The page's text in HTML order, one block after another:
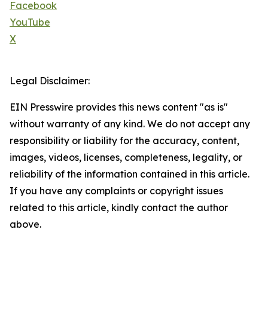
Facebook
YouTube
X
Legal Disclaimer:
EIN Presswire provides this news content "as is"
without warranty of any kind. We do not accept any
responsibility or liability for the accuracy, content,
images, videos, licenses, completeness, legality, or
reliability of the information contained in this article.
If you have any complaints or copyright issues
related to this article, kindly contact the author
above.